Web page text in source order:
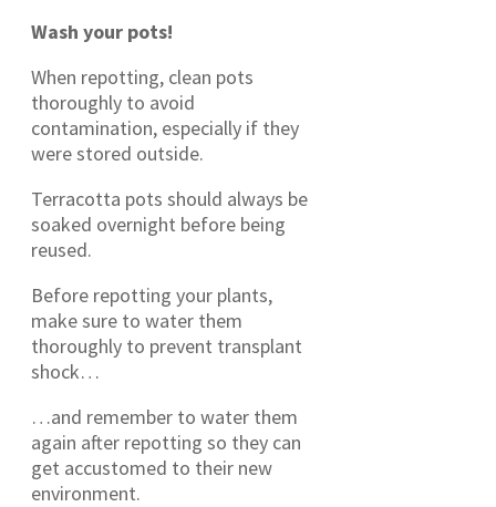
Wash your pots!
When repotting, clean pots
thoroughly to avoid
contamination, especially if they
were stored outside.
Terracotta pots should always be
soaked overnight before being
reused.
Before repotting your plants,
make sure to water them
thoroughly to prevent transplant
shock…
…and remember to water them
again after repotting so they can
get accustomed to their new
environment.